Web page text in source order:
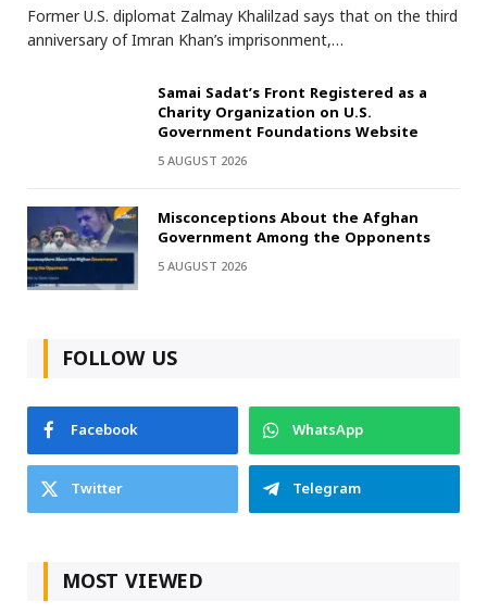
Former U.S. diplomat Zalmay Khalilzad says that on the third
anniversary of Imran Khan’s imprisonment,…
Samai Sadat’s Front Registered as a
Charity Organization on U.S.
Government Foundations Website
5 AUGUST 2026
Misconceptions About the Afghan
Government Among the Opponents
5 AUGUST 2026
FOLLOW US
Facebook
WhatsApp
Twitter
Telegram
MOST VIEWED